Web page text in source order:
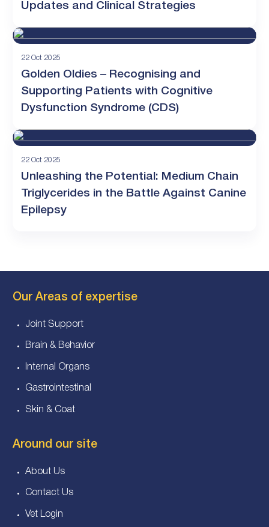
Updates and Clinical Strategies
22 Oct 2025
Golden Oldies – Recognising and
Supporting Patients with Cognitive
Dysfunction Syndrome (CDS)
22 Oct 2025
Unleashing the Potential: Medium Chain
Triglycerides in the Battle Against Canine
Epilepsy
Our Areas of expertise
Joint Support
Brain & Behavior
Internal Organs
Gastrointestinal
Skin & Coat
Around our site
About Us
Contact Us
Vet Login